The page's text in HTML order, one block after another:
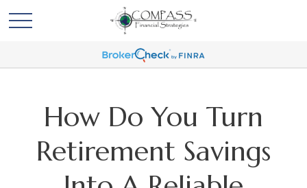
How Do You Turn
Retirement Savings